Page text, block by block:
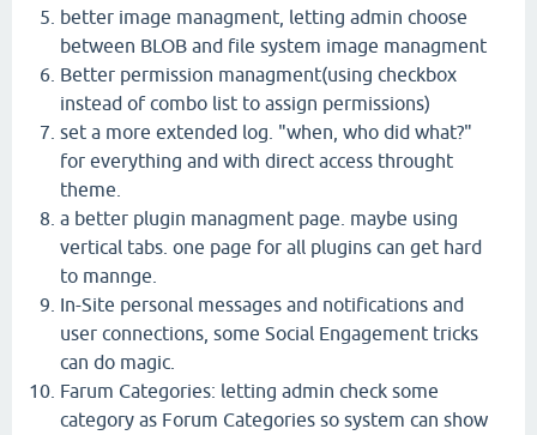
better image managment, letting admin choose
between BLOB and file system image managment
Better permission managment(using checkbox
instead of combo list to assign permissions)
set a more extended log. "when, who did what?"
for everything and with direct access throught
theme.
a better plugin managment page. maybe using
vertical tabs. one page for all plugins can get hard
to mannge.
In-Site personal messages and notifications and
user connections, some Social Engagement tricks
can do magic.
Farum Categories: letting admin check some
category as Forum Categories so system can show